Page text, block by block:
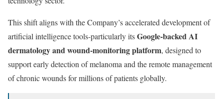
This shift aligns with the Company’s accelerated development of
artificial intelligence tools-particularly itsGoogle-backed AI
dermatology and wound-monitoring platform, designed to
support early detection of melanoma and the remote management
of chronic wounds for millions of patients globally.